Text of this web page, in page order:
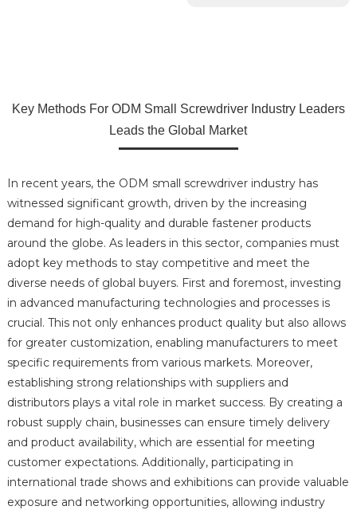
Key Methods For ODM Small Screwdriver Industry Leaders
Leads the Global Market
In recent years, the ODM small screwdriver industry has
witnessed significant growth, driven by the increasing
demand for high-quality and durable fastener products
around the globe. As leaders in this sector, companies must
adopt key methods to stay competitive and meet the
diverse needs of global buyers. First and foremost, investing
in advanced manufacturing technologies and processes is
crucial. This not only enhances product quality but also allows
for greater customization, enabling manufacturers to meet
specific requirements from various markets. Moreover,
establishing strong relationships with suppliers and
distributors plays a vital role in market success. By creating a
robust supply chain, businesses can ensure timely delivery
and product availability, which are essential for meeting
customer expectations. Additionally, participating in
international trade shows and exhibitions can provide valuable
exposure and networking opportunities, allowing industry